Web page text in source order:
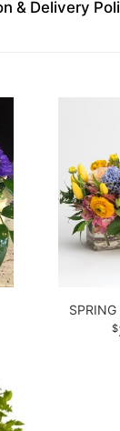
& Delivery
SPRING